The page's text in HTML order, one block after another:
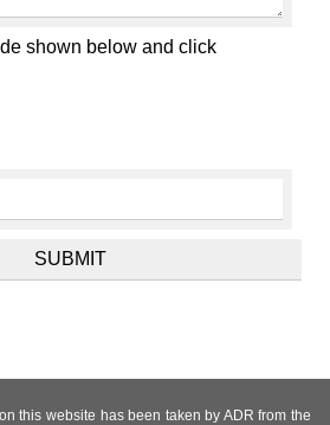
shown below and click
this website has been taken by ADR from the